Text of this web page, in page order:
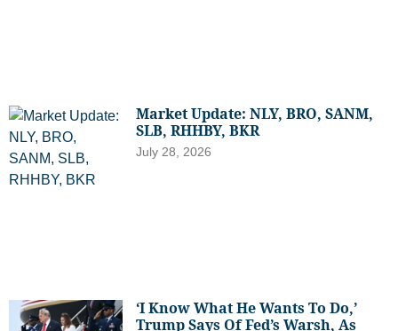
Market Update: NLY, BRO, SANM,
SLB, RHHBY, BKR
July 28, 2026
‘I Know What He Wants To Do,’
Trump Says Of Fed’s Warsh, As